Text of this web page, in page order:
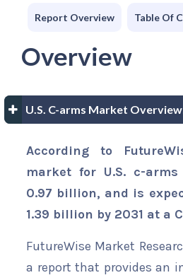
Report Overview Table Of
Overview
U.S. C-arms Market
According to
market for U.S. c-
0.97 billion, and is
1.39 billion by 2031 at a
FutureWise Market
a report that provides an